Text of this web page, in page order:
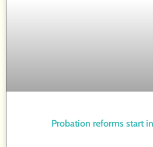
Probation reforms start